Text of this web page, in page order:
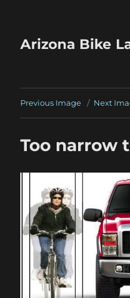
Arizona Bike
Previous Image Next
Too narrow